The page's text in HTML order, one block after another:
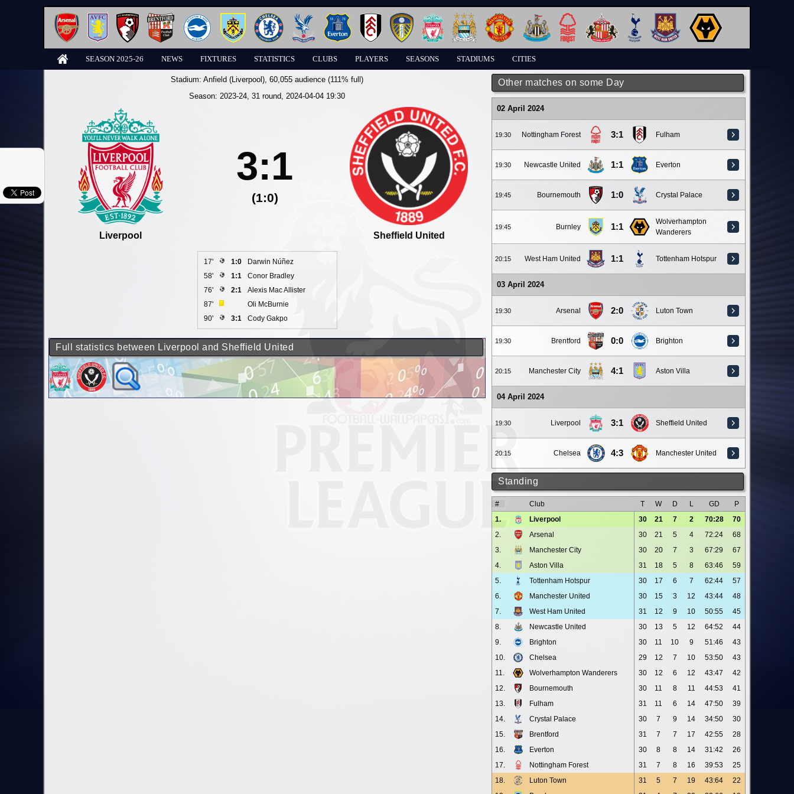
SEASON 2025-26 NEWS FIXTURES STATISTICS CLUBS PLAYERS SEASONS STADIUMS CITIES
Other matches on some Day
02 April 2024
19:30 Nottingham Forest 3:1 Fulham
19:30 Newcastle United 1:1 Everton
19:45 Bournemouth 1:0 Crystal Palace
19:45 Burnley 1:1
Wolverhampton
Wanderers
20:15 West Ham United 1:1 Tottenham Hotspur
03 April 2024
19:30 Arsenal 2:0 Luton Town
19:30 Brentford 0:0 Brighton
20:15 Manchester City 4:1 Aston Villa
04 April 2024
19:30 Liverpool 3:1 Sheffield United
20:15 Chelsea 4:3 Manchester United
Standing
# Club T W D L GD
P
1.
Liverpool 30 21 7 2 70:28
70
2.
Arsenal 30 21 5 4 72:24
68
3.
Manchester City 30 20 7 3 67:29
67
4.
Aston Villa 31 18 5 8 63:46
59
5.
Tottenham Hotspur 30 17 6 7 62:44
57
6.
Manchester United 30 15 3 12 43:44
48
7.
West Ham United 31 12 9 10 50:55
45
8.
Newcastle United 30 13 5 12 64:52
44
9.
Brighton 30 11 10 9 51:46
43
10.
Chelsea 29 12 7 10 53:50
43
11.
Wolverhampton Wanderers 30 12 6 12 43:47
42
12.
Bournemouth 30 11 8 11 44:53
41
13.
Fulham 31 11 6 14 47:50
39
14.
Crystal Palace 30 7 9 14 34:50
30
15.
Brentford 31 7 7 17 42:55
28
16.
Everton 30 8 8 14 31:42
26
17.
Nottingham Forest 31 7 8 16 39:53
25
18.
Luton Town 31 5 7 19 43:64
22
Stadium: Anfield (Liverpool), 60,055 audience (111% full)
Season: 2023-24, 31 round, 2024-04-04 19:30
Liverpool
3:1
(1:0)
Sheffield United
17' 1:0
Darwin Núñez
58'
1:1
Conor Bradley
76'
2:1
Alexis Mac Allister
87'
Oli McBurnie
90'
3:1 Cody Gakpo
Full statistics between Liverpool and Sheffield United